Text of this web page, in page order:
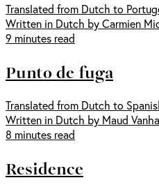
Translated from Dutch to
Written in Dutch by Carmien
9 minutes read
Punto de fuga
Translated from Dutch to
Written in Dutch by Maud
8 minutes read
Residence